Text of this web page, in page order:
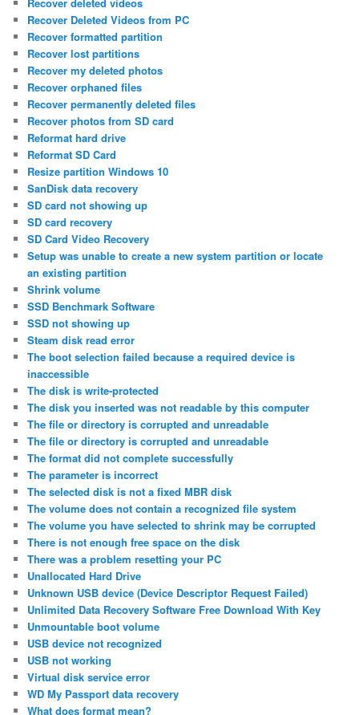
Recover deleted videos
Recover Deleted Videos from PC
Recover formatted partition
Recover lost partitions
Recover my deleted photos
Recover orphaned files
Recover permanently deleted files
Recover photos from SD card
Reformat hard drive
Reformat SD Card
Resize partition Windows 10
SanDisk data recovery
SD card not showing up
SD card recovery
SD Card Video Recovery
Setup was unable to create a new system partition or locate
an existing partition
Shrink volume
SSD Benchmark Software
SSD not showing up
Steam disk read error
The boot selection failed because a required device is
inaccessible
The disk is write-protected
The disk you inserted was not readable by this computer
The file or directory is corrupted and unreadable
The file or directory is corrupted and unreadable
The format did not complete successfully
The parameter is incorrect
The selected disk is not a fixed MBR disk
The volume does not contain a recognized file system
The volume you have selected to shrink may be corrupted
There is not enough free space on the disk
There was a problem resetting your PC
Unallocated Hard Drive
Unknown USB device (Device Descriptor Request Failed)
Unlimited Data Recovery Software Free Download With Key
Unmountable boot volume
USB device not recognized
USB not working
Virtual disk service error
WD My Passport data recovery
What does format mean?